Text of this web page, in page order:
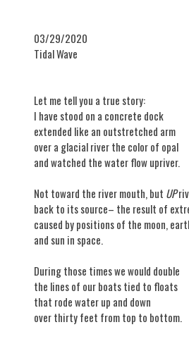
03/29/2020
Tidal Wave
Let me tell you a true story:
I have stood on a concrete dock
extended like an outstretched arm
over a glacial river the color of opal
and watched the water flow upriver.
Not toward the river mouth, but UP
back to its source– the result of
caused by positions of the moon,
and sun in space.
During those times we would double
the lines of our boats tied to floats
that rode water up and down
over thirty feet from top to bottom.